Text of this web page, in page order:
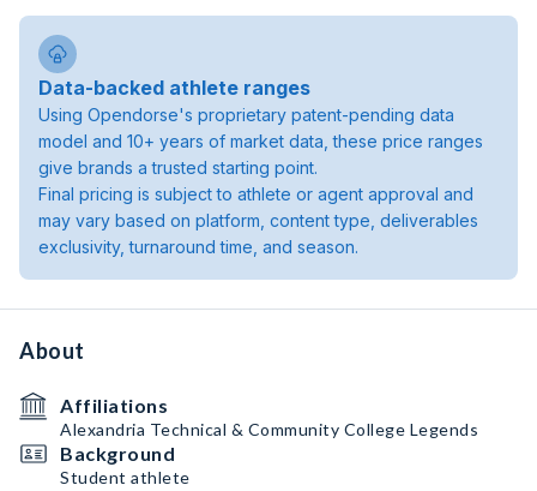
Data-backed athlete ranges
Using Opendorse's proprietary patent-pending data
model and 10+ years of market data, these price ranges
give brands a trusted starting point.
Final pricing is subject to athlete or agent approval and
may vary based on platform, content type, deliverables
exclusivity, turnaround time, and season.
About
Affiliations
Alexandria Technical & Community College Legends
Background
Student athlete